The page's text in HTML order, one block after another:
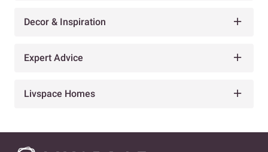
Decor & Inspiration
Expert Advice
Livspace Homes